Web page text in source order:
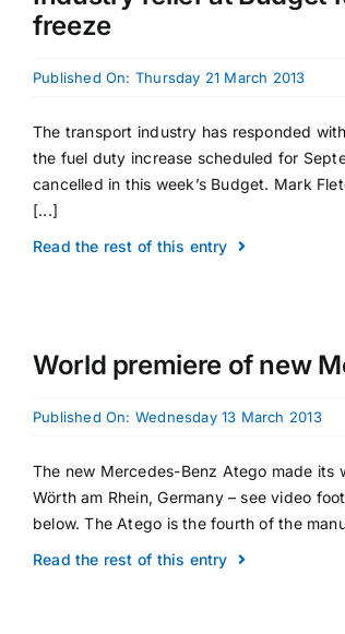
Contact Us
freeze
Published On: Thursday 21 March 2013
The transport industry has responded
the fuel duty increase scheduled for
cancelled in this week’s Budget. Mark
[...]
Read the rest of this entry
World premiere of new
Published On: Wednesday 13 March 2013
The new Mercedes-Benz Atego made its
Wörth am Rhein, Germany – see video
below. The Atego is the fourth of the
Read the rest of this entry